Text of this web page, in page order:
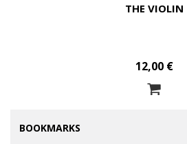
THE VIOLIN
12,00 €
BOOKMARKS